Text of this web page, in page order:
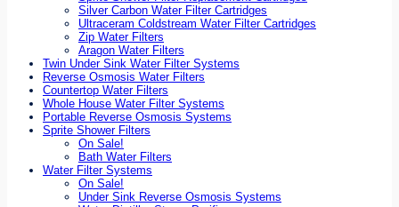
Silver Carbon Water Filter Cartridges
Ultraceram Coldstream Water Filter Cartridges
Zip Water Filters
Aragon Water Filters
Twin Under Sink Water Filter Systems
Reverse Osmosis Water Filters
Countertop Water Filters
Whole House Water Filter Systems
Portable Reverse Osmosis Systems
Sprite Shower Filters
On Sale!
Bath Water Filters
Water Filter Systems
On Sale!
Under Sink Reverse Osmosis Systems